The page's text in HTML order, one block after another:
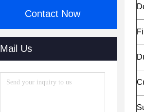
Contact Now
Mail Us